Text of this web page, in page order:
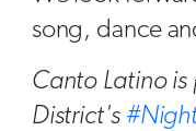
song, dance
Canto Latino
District's